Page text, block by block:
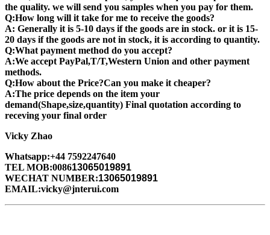
the quality. we will send you samples when you pay for them.
Q:How long will it take for me to receive the goods?
A: Generally it is 5-10 days if the goods are in stock. or it is 15-
20 days if the goods are not in stock, it is according to quantity.
Q:What payment method do you accept?
A:We accept PayPal,T/T,Western Union and other payment
methods.
Q:How about the Price?Can you make it cheaper?
A:The price depends on the item your
demand(Shape,size,quantity) Final quotation according to
receving your final order
Vicky Zhao
Whatsapp:+44 7592247640
TEL MOB:008613065019891
WECHAT NUMBER:13065019891
EMAIL:vicky@jnterui.com